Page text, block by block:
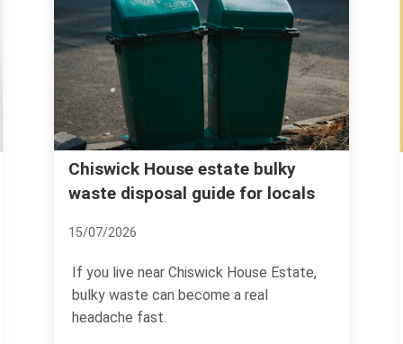
Hidden charges to avoid with
rubbish clearance in Chiswick
02/07/2026
If you are arranging rubbish clearance in
Chiswick, the headline price is only half
the story.